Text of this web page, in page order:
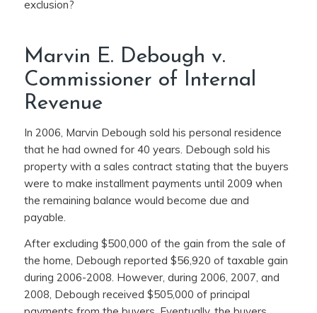
exclusion?
Marvin E. Debough v.
Commissioner of Internal
Revenue
In 2006, Marvin Debough sold his personal residence
that he had owned for 40 years. Debough sold his
property with a sales contract stating that the buyers
were to make installment payments until 2009 when
the remaining balance would become due and
payable.
After excluding $500,000 of the gain from the sale of
the home, Debough reported $56,920 of taxable gain
during 2006-2008. However, during 2006, 2007, and
2008, Debough received $505,000 of principal